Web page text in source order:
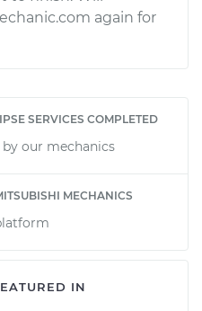
again for
SERVICES COMPLETED
our mechanics
MECHANICS
IN